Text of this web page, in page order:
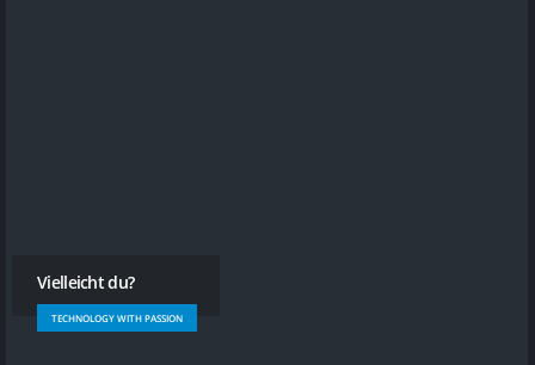
Vielleicht du?
TECHNOLOGY WITH PASSION